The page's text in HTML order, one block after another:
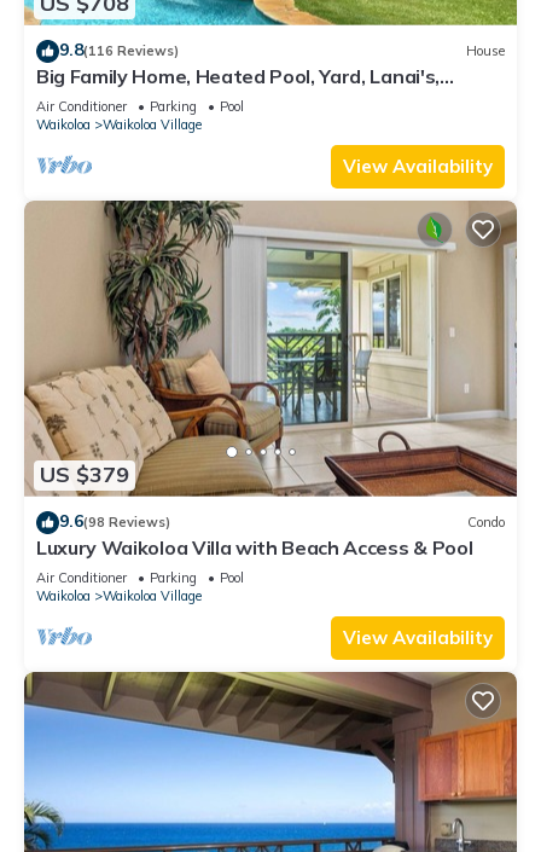
9.8(116 Reviews) House
Big Family Home, Heated Pool, Yard, Lanai's,
Views, Location! Air Conditioning
Air Conditioner Parking
Pool
Waikoloa
Waikoloa Village
View Availability
US $379
9.6(98 Reviews) Condo
Luxury Waikoloa Villa with Beach Access & Pool
Air Conditioner Parking
Pool
Waikoloa
Waikoloa Village
View Availability